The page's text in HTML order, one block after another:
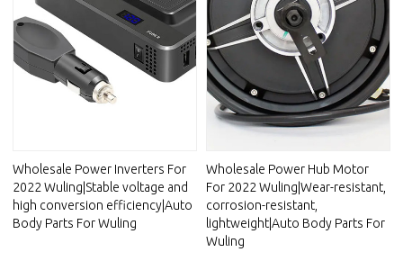
Wholesale Power Inverters For
2022 Wuling|Stable voltage and
high conversion efficiency|Auto
Body Parts For Wuling
Wholesale Power Hub Motor
For 2022 Wuling|Wear-resistant,
corrosion-resistant,
lightweight|Auto Body Parts For
Wuling